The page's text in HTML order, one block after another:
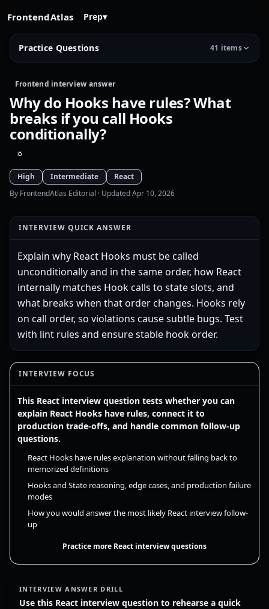
FrontendAtlas Prep▾
Practice Questions 41 items
Frontend interview answer
Why do Hooks have rules? What
breaks if you call Hooks
conditionally?
High Intermediate
React
By FrontendAtlas Editorial · Updated Apr 10, 2026
INTERVIEW QUICK ANSWER
Explain why React Hooks must be called
unconditionally and in the same order, how React
internally matches Hook calls to state slots, and
what breaks when that order changes. Hooks rely
on call order, so violations cause subtle bugs. Test
with lint rules and ensure stable hook order.
INTERVIEW FOCUS
This React interview question tests whether you can
explain React Hooks have rules, connect it to
production trade-offs, and handle common follow-up
questions.
React Hooks have rules explanation without falling back to
memorized definitions
Hooks and State reasoning, edge cases, and production failure
modes
How you would answer the most likely React interview follow-
up
Practice more React interview questions
INTERVIEW ANSWER DRILL
Use this React interview question to rehearse a quick